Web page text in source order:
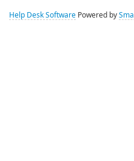
Help Desk Software Powered by